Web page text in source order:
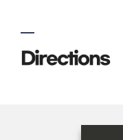
Directions